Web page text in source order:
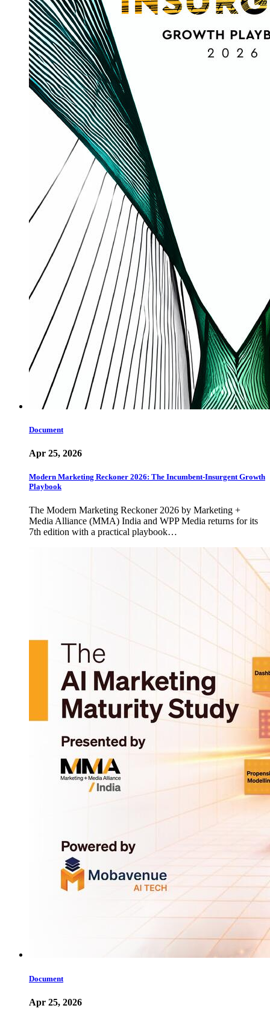
Document
Apr 25, 2026
Modern Marketing Reckoner 2026: The Incumbent-Insurgent Growth
Playbook
The Modern Marketing Reckoner 2026 by Marketing +
Media Alliance (MMA) India and WPP Media returns for its
7th edition with a practical playbook…
Document
Apr 25, 2026